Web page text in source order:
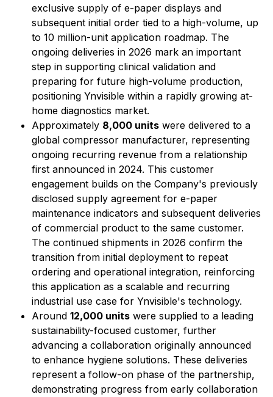
exclusive supply of e-paper displays and
subsequent initial order tied to a high-volume, up
to 10 million-unit application roadmap. The
ongoing deliveries in 2026 mark an important
step in supporting clinical validation and
preparing for future high-volume production,
positioning Ynvisible within a rapidly growing at-
home diagnostics market.
Approximately 8,000 units were delivered to a
global compressor manufacturer, representing
ongoing recurring revenue from a relationship
first announced in 2024. This customer
engagement builds on the Company's previously
disclosed supply agreement for e-paper
maintenance indicators and subsequent deliveries
of commercial product to the same customer.
The continued shipments in 2026 confirm the
transition from initial deployment to repeat
ordering and operational integration, reinforcing
this application as a scalable and recurring
industrial use case for Ynvisible's technology.
Around 12,000 units were supplied to a leading
sustainability-focused customer, further
advancing a collaboration originally announced
to enhance hygiene solutions. These deliveries
represent a follow-on phase of the partnership,
demonstrating progress from early collaboration